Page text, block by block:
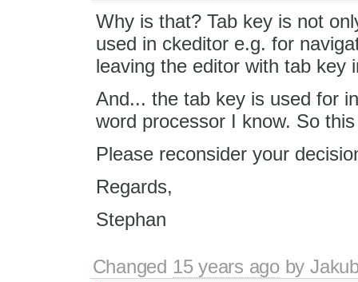
Why is that? Tab key is not
used in ckeditor e.g. for
leaving the editor with tab key
And... the tab key is used for
word processor I know. So
Please reconsider your
Regards,
Stephan
Changed 15 years agoby